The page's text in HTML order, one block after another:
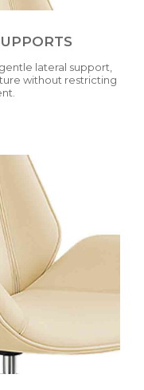
lateral support,
without restricting